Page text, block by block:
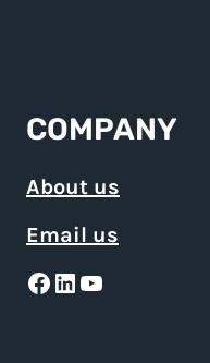
COMPANY
About us
Email us
Facebook
LinkedIn
YouTube